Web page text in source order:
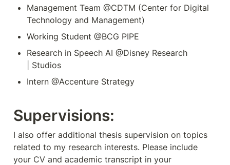
Management Team @CDTM (Center for Digital
Technology and Management)
Working Student @BCG PIPE
Research in Speech AI @Disney Research
| Studios
Intern @Accenture Strategy
Supervisions:
I also offer additional thesis supervision on topics
related to my research interests. Please include
your CV and academic transcript in your